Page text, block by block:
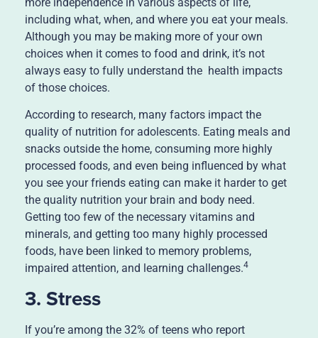
including what, when, and where you eat your meals.
Although you may be making more of your own
choices when it comes to food and drink, it’s not
always easy to fully understand the health impacts
of those choices.
According to research, many factors impact the
quality of nutrition for adolescents. Eating meals and
snacks outside the home, consuming more highly
processed foods, and even being influenced by what
you see your friends eating can make it harder to get
the quality nutrition your brain and body need.
Getting too few of the necessary vitamins and
minerals, and getting too many highly processed
foods, have been linked to memory problems,
impaired attention, and learning challenges.4
3. Stress
If you’re among the 32% of teens who report